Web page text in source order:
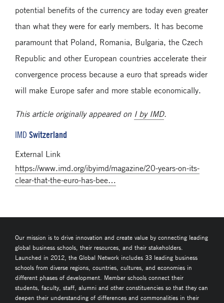
potential benefits of the currency are today even greater
than what they were for early members. It has become
paramount that Poland, Romania, Bulgaria, the Czech
Republic and other European countries accelerate their
convergence process because a euro that spreads wider
will make Europe safer and more stable economically.
This article originally appeared on I by IMD.
IMD Switzerland
External Link
https://www.imd.org/ibyimd/magazine/20-years-on-its-
clear-that-the-euro-has-bee…
Our mission is to drive innovation and create value by connecting leading
global business schools, their resources, and their stakeholders.
Launched in 2012, the Global Network includes 33 leading business
schools from diverse regions, countries, cultures, and economies in
different phases of development. Member schools connect their
students, faculty, staff, alumni and other constituencies so that they can
deepen their understanding of differences and commonalities in their